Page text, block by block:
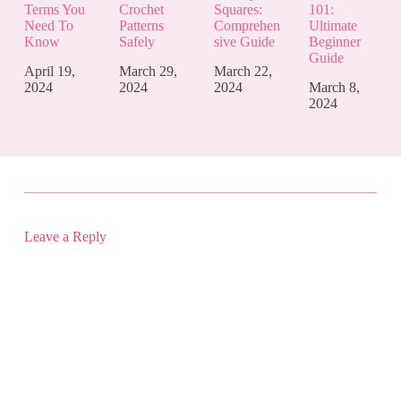
Terms You
Need To
Know
April 19,
2024
Crochet
Patterns
Safely
March 29,
2024
Squares:
Comprehen
sive Guide
March 22,
2024
101:
Ultimate
Beginner
Guide
March 8,
2024
Leave a Reply